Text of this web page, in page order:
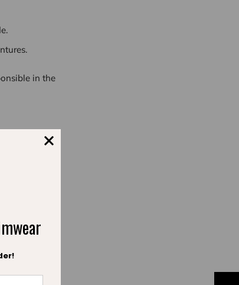
in the
is
true to our
and
well-being,